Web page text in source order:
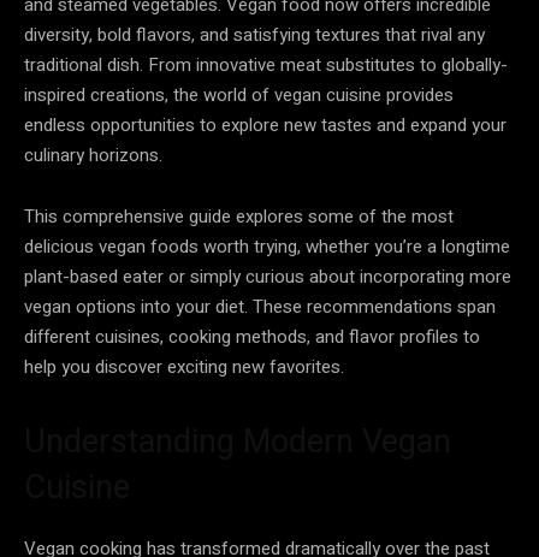
diversity, bold flavors, and satisfying textures that rival any
traditional dish. From innovative meat substitutes to globally-
inspired creations, the world of vegan cuisine provides
endless opportunities to explore new tastes and expand your
culinary horizons.
This comprehensive guide explores some of the most
delicious vegan foods worth trying, whether you’re a longtime
plant-based eater or simply curious about incorporating more
vegan options into your diet. These recommendations span
different cuisines, cooking methods, and flavor profiles to
help you discover exciting new favorites.
Vegan cooking has transformed dramatically over the past